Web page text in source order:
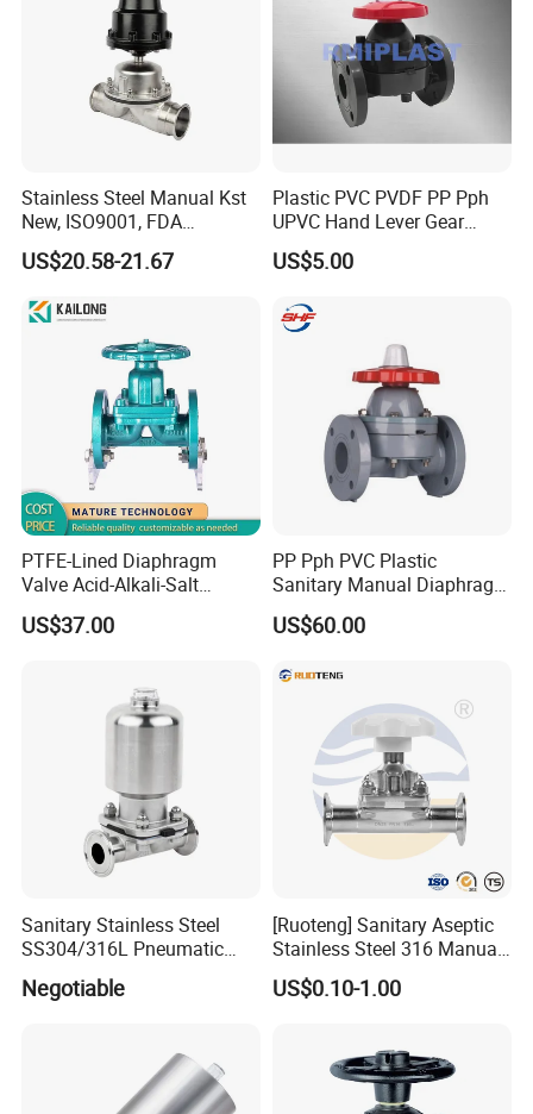
Stainless Steel Manual Kst
New, ISO9001, FDA
Diaphragm Valve
US$20.58-21.67
Plastic PVC PVDF PP Pph
UPVC Hand Lever Gear
Wheel Weir Diaphragm
Valve Butterfly Valve/Flange
Valve/Pneumatic Electric
Swing Check Valve
US$5.00
PTFE-Lined Diaphragm
Valve Acid-Alkali-Salt
Resistant Industrial Valve
US$37.00
PP Pph PVC Plastic
Sanitary Manual Diaphragm
Valve with Flange for
Chemical Industry
US$60.00
Sanitary Stainless Steel
SS304/316L Pneumatic
Cast Control Diaphragm
Valve with 3A
Negotiable
[Ruoteng] Sanitary Aseptic
Stainless Steel 316 Manual
Tri-Clamp Silicone Sealing
Diaphragm Valve
US$0.10-1.00